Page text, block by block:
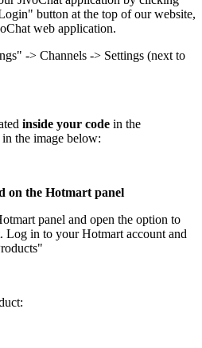
button at the top of our website,
web application.
-> Channels -> Settings (next to
inside your code in the
the image below:
on the Hotmart panel
panel and open the option to
Log in to your Hotmart account and